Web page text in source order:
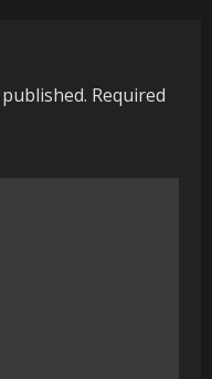
Required